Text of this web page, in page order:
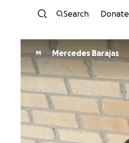
Search Donate
M Mercedes Barajas